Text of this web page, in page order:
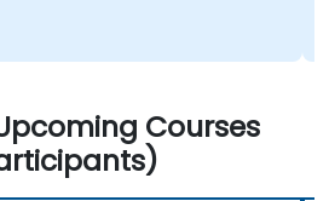
Courses